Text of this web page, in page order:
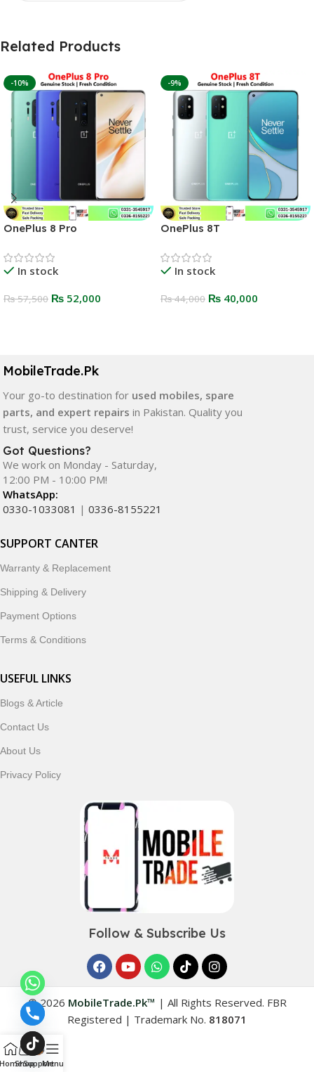
Related Products
-10%
OnePlus 8 Pro
In stock
₨57,500 ₨ 52,000
-9%
OnePlus 8T
In stock
₨44,000 ₨40,000
MobileTrade.Pk
Your go-to destination for used mobiles, spare
parts, and expert repairs in Pakistan. Quality you
trust, service you deserve!
Got Questions?
We work on Monday - Saturday,
12:00 PM - 10:00 PM!
WhatsApp:
0330-1033081 | 0336-8155221
SUPPORT CANTER
Warranty & Replacement
Shipping & Delivery
Payment Options
Terms & Conditions
USEFUL LINKS
Blogs & Article
Contact Us
About Us
Privacy Policy
Follow & Subscribe Us
© 2026 MobileTrade.Pk™ | All Rights Reserved. FBR
Registered | Trademark No. 818071
ShopSupport
Menu